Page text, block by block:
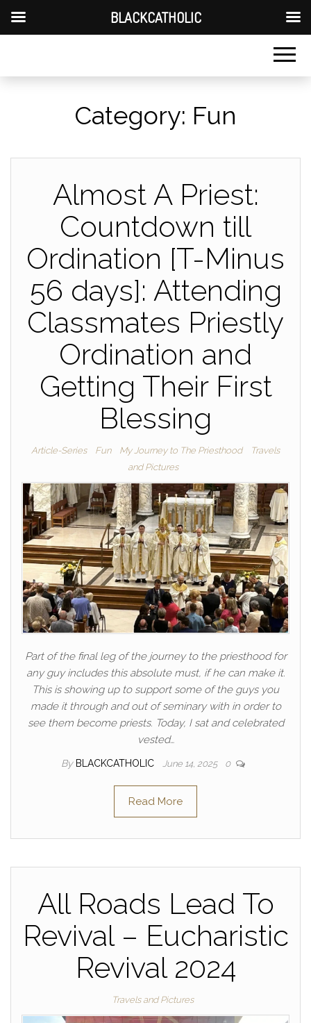
Category: Fun
Almost A Priest:
Countdown till
Ordination [T-Minus
56 days]: Attending
Classmates Priestly
Ordination and
Getting Their First
Blessing
Article-Series Fun My Journey to The Priesthood
Travels
and Pictures
Part of the final leg of the journey to the priesthood for
any guy includes this absolute must, if he can make it.
This is showing up to support some of the guys you
made it through and out of seminary with in order to
see them become priests. Today, I sat and celebrated
vested…
By BLACKCATHOLIC June 14, 2025 0
Read More
All Roads Lead To
Revival – Eucharistic
Revival 2024
Travels and Pictures
BLACKCATHOLIC